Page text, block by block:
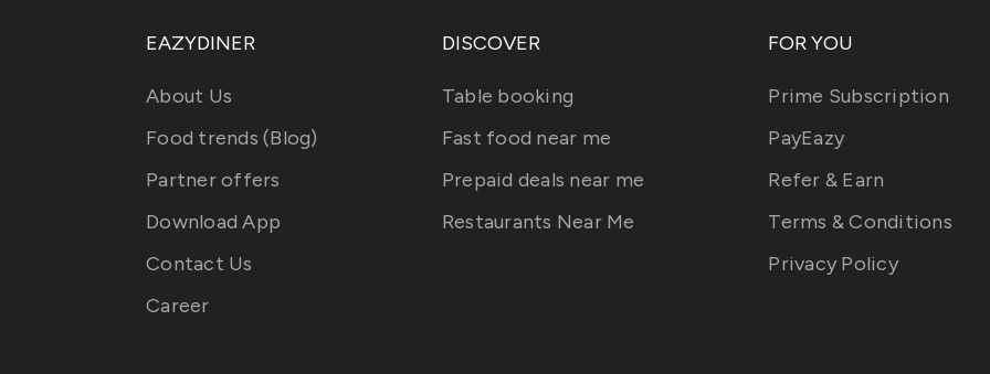
EAZYDINER
About Us
Food trends (Blog)
Partner offers
Download App
Contact Us
Career
DISCOVER
Table booking
Fast food near me
Prepaid deals near me
Restaurants Near Me
FOR YOU
Prime Subscription
PayEazy
Refer & Earn
Terms & Conditions
Privacy Policy